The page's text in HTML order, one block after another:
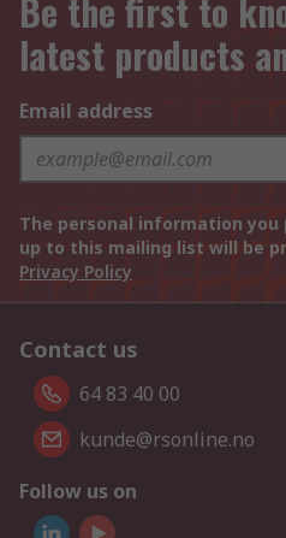
Be the first to
latest products
Email address
The personal information you
up to this mailing list will be
Privacy Policy
Contact us
64 83 40 00
kunde@rsonline.no
Follow us on